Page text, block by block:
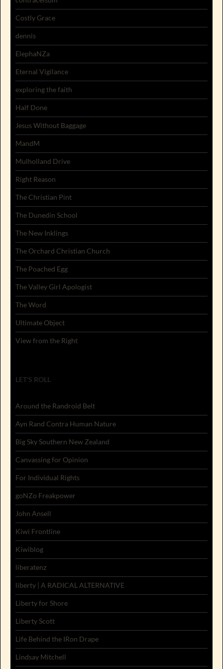
Costly Grace
dennis
ElephaNZa
Eternal Vigilance
exploring the faith
Half Done
Jesus Without Baggage
MandM
Mulholland Drive
Right Reason
The Christian Pint
The Dunedin School
The New Inklings
The Orchard Christian Church
The Poached Egg
The Valley Girl Apologist
The Word
Ultimate Object
View from the Right
LET'S ROLL
Around the Randroid Belt
Ayn Rand Contra Human Nature
Big Sky Southern New Zealand
Canvassing for Opinion
For Individual Rights
goNZo Freakpower
John Ansell
Kiwi Frontline
Kiwiblog
liberatenz
liberty | A RADICAL ALTERNATIVE
Liberty for Shore
Liberty Scott
Life Behind the IRon Drape
Lindsay Mitchell